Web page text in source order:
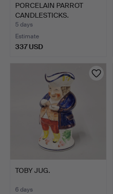
PORCELAIN PARROT
CANDLESTICKS.
5 days
Estimate
337 USD
TOBY JUG.
6 days